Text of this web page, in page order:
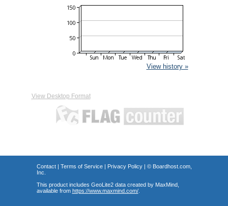
View history »
View Desktop Format
Contact| Terms of Service| Privacy Policy| © Boardhost.com,
Inc.
This product includes GeoLite2 data created by MaxMind,
available from https://www.maxmind.com/.